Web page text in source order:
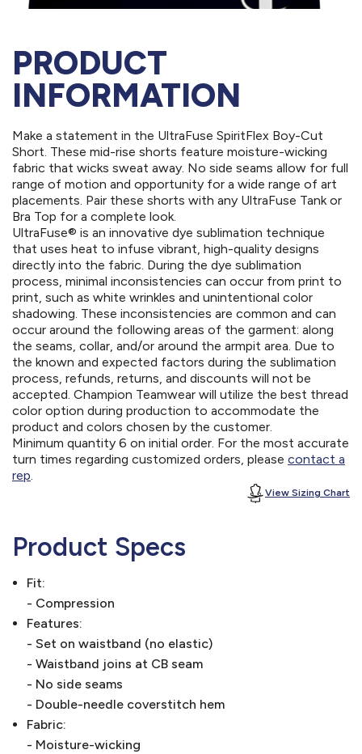
PRODUCT
INFORMATION
Make a statement in the UltraFuse SpiritFlex Boy-Cut
Short. These mid-rise shorts feature moisture-wicking
fabric that wicks sweat away. No side seams allow for full
range of motion and opportunity for a wide range of art
placements. Pair these shorts with any UltraFuse Tank or
Bra Top for a complete look.
UltraFuse® is an innovative dye sublimation technique
that uses heat to infuse vibrant, high-quality designs
directly into the fabric. During the dye sublimation
process, minimal inconsistencies can occur from print to
print, such as white wrinkles and unintentional color
shadowing. These inconsistencies are common and can
occur around the following areas of the garment: along
the seams, collar, and/or around the armpit area. Due to
the known and expected factors during the sublimation
process, refunds, returns, and discounts will not be
accepted. Champion Teamwear will utilize the best thread
color option during production to accommodate the
product and colors chosen by the customer.
Minimum quantity 6 on initial order. For the most accurate
turn times regarding customized orders, please contact a
rep.
View Sizing Chart
Product Specs
Fit:
- Compression
Features:
- Set on waistband (no elastic)
- Waistband joins at CB seam
- No side seams
- Double-needle coverstitch hem
Fabric:
- Moisture-wicking